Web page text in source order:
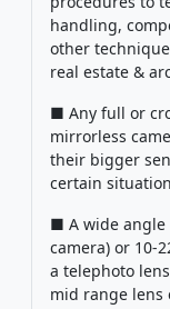
handling,
other
real estate &
■ Any full or
mirrorless
their bigger
certain
■ A wide angle
camera) or 10-
a telephoto
mid range lens